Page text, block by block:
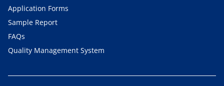
Application Forms
Sample Report
FAQs
Quality Management System